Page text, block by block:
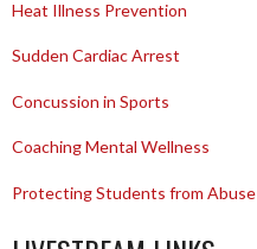
Heat Illness Prevention
Sudden Cardiac Arrest
Concussion in Sports
Coaching Mental Wellness
Protecting Students from Abuse